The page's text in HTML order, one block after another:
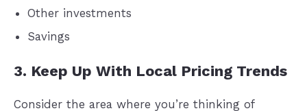
Other investments
Savings
3. Keep Up With Local Pricing Trends
Consider the area where you’re thinking of